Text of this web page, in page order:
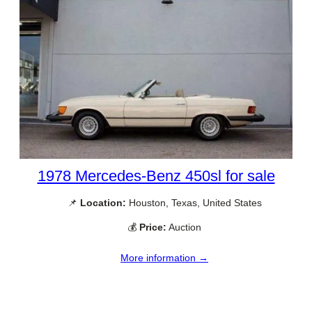
1978 Mercedes-Benz 450sl for sale
📌 Location: Houston, Texas, United States
💰 Price: Auction
More information →